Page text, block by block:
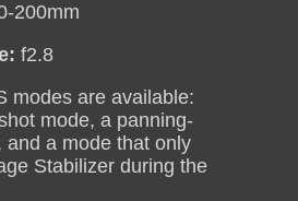
200mm
f2.8
modes are available:
mode, a panning-
and a mode that only
Stabilizer during the